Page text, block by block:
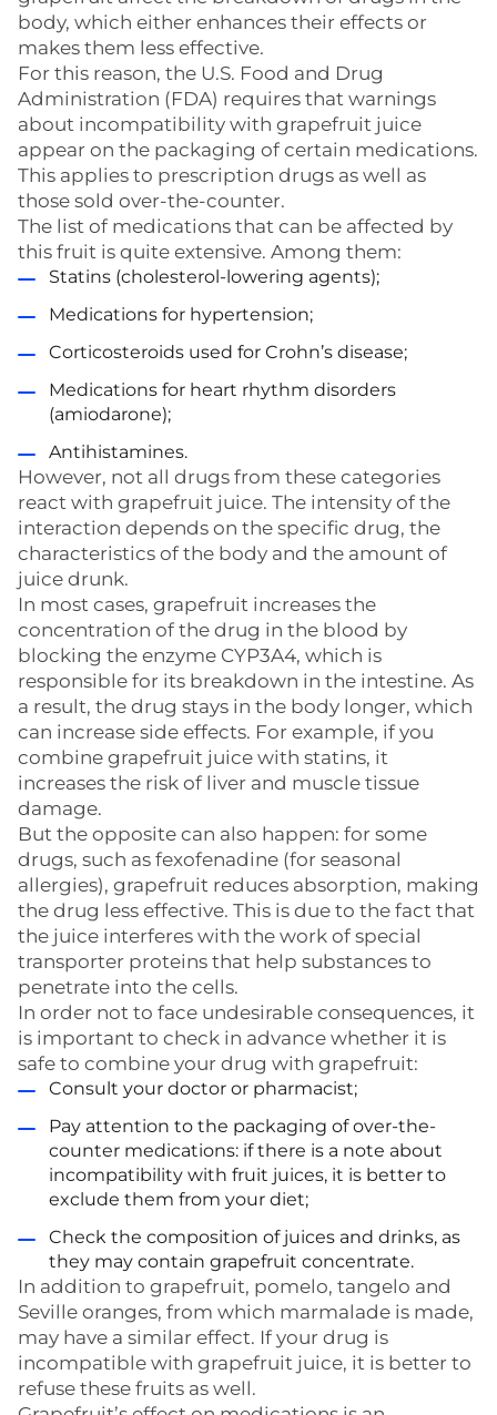
body, which either enhances their effects or
makes them less effective.
For this reason, the U.S. Food and Drug
Administration (FDA) requires that warnings
about incompatibility with grapefruit juice
appear on the packaging of certain medications.
This applies to prescription drugs as well as
those sold over-the-counter.
The list of medications that can be affected by
this fruit is quite extensive. Among them:
Statins (cholesterol-lowering agents);
Medications for hypertension;
Corticosteroids used for Crohn’s disease;
Medications for heart rhythm disorders
(amiodarone);
Antihistamines.
However, not all drugs from these categories
react with grapefruit juice. The intensity of the
interaction depends on the specific drug, the
characteristics of the body and the amount of
juice drunk.
In most cases, grapefruit increases the
concentration of the drug in the blood by
blocking the enzyme CYP3A4, which is
responsible for its breakdown in the intestine. As
a result, the drug stays in the body longer, which
can increase side effects. For example, if you
combine grapefruit juice with statins, it
increases the risk of liver and muscle tissue
damage.
But the opposite can also happen: for some
drugs, such as fexofenadine (for seasonal
allergies), grapefruit reduces absorption, making
the drug less effective. This is due to the fact that
the juice interferes with the work of special
transporter proteins that help substances to
penetrate into the cells.
In order not to face undesirable consequences, it
is important to check in advance whether it is
safe to combine your drug with grapefruit:
Consult your doctor or pharmacist;
Pay attention to the packaging of over-the-
counter medications: if there is a note about
incompatibility with fruit juices, it is better to
exclude them from your diet;
Check the composition of juices and drinks, as
they may contain grapefruit concentrate.
In addition to grapefruit, pomelo, tangelo and
Seville oranges, from which marmalade is made,
may have a similar effect. If your drug is
incompatible with grapefruit juice, it is better to
refuse these fruits as well.